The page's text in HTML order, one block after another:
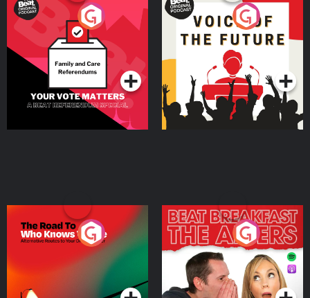
Your Vote Matters - A
Beat News Referendum
SpecialPodcast Series
Voice of the Future
Podcast Series
The Road To Who Knows
Where
Podcast Series
The Afters
Podcast Series